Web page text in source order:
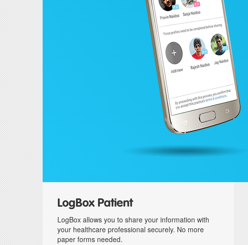
LogBox Patient
LogBox allows you to share your information with
your healthcare professional securely. No more
paper forms needed.